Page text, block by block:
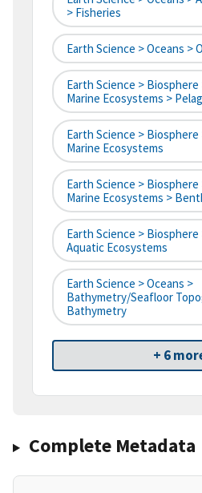
> Fisheries
Earth Science > Oceans >
Earth Science >
Marine Ecosystems >
Earth Science >
Marine Ecosystems
Earth Science >
Marine Ecosystems >
Earth Science >
Aquatic Ecosystems
Earth Science > Oceans >
Bathymetry/Seafloor
Bathymetry
+ 6
Complete Metadata